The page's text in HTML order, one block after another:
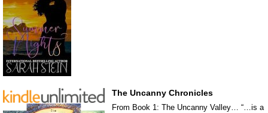
The Uncanny Chronicles
From Book 1: The Uncanny Valley… “…is a